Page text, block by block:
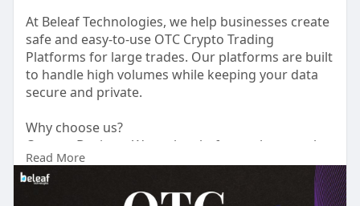
At Beleaf Technologies, we help businesses create
safe and easy-to-use OTC Crypto Trading
Platforms for large trades. Our platforms are built
to handle high volumes while keeping your data
secure and private.
Why choose us?
Custom Designs: We make platforms that match
your needs.
Strong Security: Your assets and information are
Read More